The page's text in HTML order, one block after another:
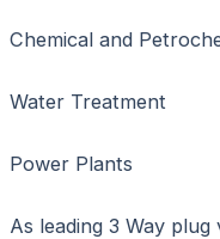
Chemical and
Water Treatment
Power Plants
As leading 3 Way